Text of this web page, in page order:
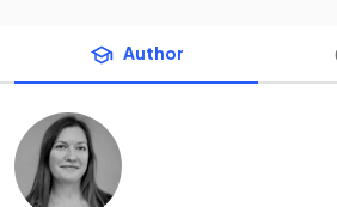
Author